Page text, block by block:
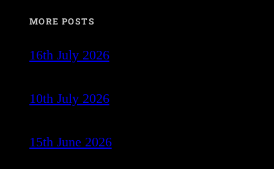
MORE POSTS
16th July 2026
10th July 2026
15th June 2026